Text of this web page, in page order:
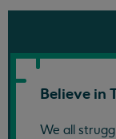
Believe in
We all